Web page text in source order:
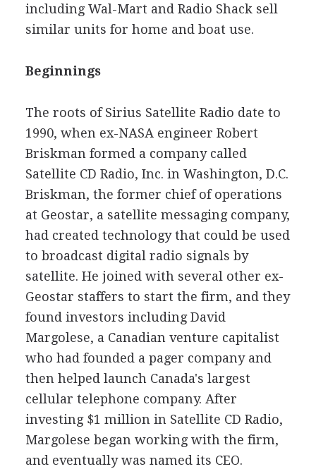
including Wal-Mart and Radio Shack sell
similar units for home and boat use.
Beginnings
The roots of Sirius Satellite Radio date to
1990, when ex-NASA engineer Robert
Briskman formed a company called
Satellite CD Radio, Inc. in Washington, D.C.
Briskman, the former chief of operations
at Geostar, a satellite messaging company,
had created technology that could be used
to broadcast digital radio signals by
satellite. He joined with several other ex-
Geostar staffers to start the firm, and they
found investors including David
Margolese, a Canadian venture capitalist
who had founded a pager company and
then helped launch Canada's largest
cellular telephone company. After
investing $1 million in Satellite CD Radio,
Margolese began working with the firm,
and eventually was named its CEO.